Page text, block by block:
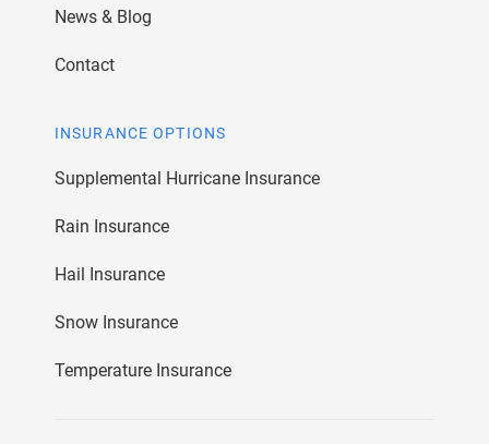
News & Blog
Contact
INSURANCE OPTIONS
Supplemental Hurricane Insurance
Rain Insurance
Hail Insurance
Snow Insurance
Temperature Insurance